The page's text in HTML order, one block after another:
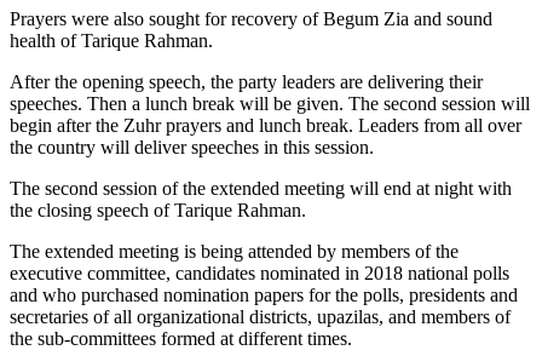
Prayers were also sought for recovery of Begum Zia and sound
health of Tarique Rahman.
After the opening speech, the party leaders are delivering their
speeches. Then a lunch break will be given. The second session will
begin after the Zuhr prayers and lunch break. Leaders from all over
the country will deliver speeches in this session.
The second session of the extended meeting will end at night with
the closing speech of Tarique Rahman.
The extended meeting is being attended by members of the
executive committee, candidates nominated in 2018 national polls
and who purchased nomination papers for the polls, presidents and
secretaries of all organizational districts, upazilas, and members of
the sub-committees formed at different times.